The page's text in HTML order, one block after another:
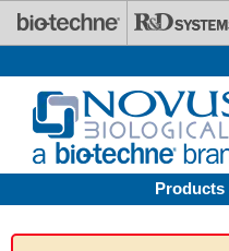
Skip to main content
Products